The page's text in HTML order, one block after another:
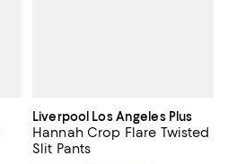
Liverpool Los Angeles Plus
Hannah Crop Flare Twisted
Slit Pants